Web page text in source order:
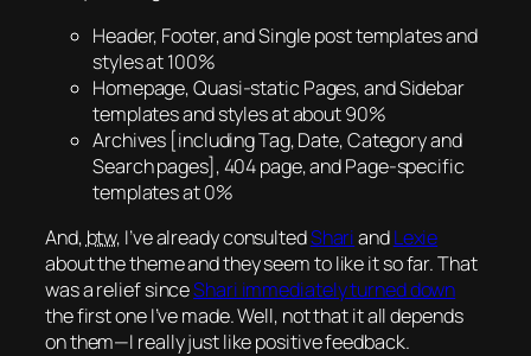
Header, Footer, and Single post templates and
styles at 100%
Homepage,Quasi-static Pages, and Sidebar
templates and styles at about 90%
Archives [including Tag, Date, Category and
Search pages], 404 page, and Page-specific
templates at 0%
And, btw, I’ve already consultedShariandLexie
about the theme and they seem to like it so far. That
was a relief sinceShari immediately turned down
the first one I’ve made. Well, not that it all depends
on them—I really just like positive feedback.